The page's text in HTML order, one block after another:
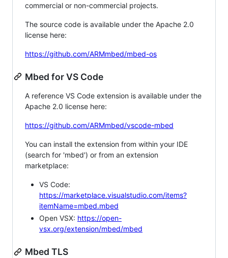
commercial or non-commercial projects.
The source code is available under the Apache 2.0
license here:
https://github.com/ARMmbed/mbed-os
Mbed for VS Code
A reference VS Code extension is available under the
Apache 2.0 license here:
https://github.com/ARMmbed/vscode-mbed
You can install the extension from within your IDE
(search for 'mbed') or from an extension
marketplace:
VS Code:
https://marketplace.visualstudio.com/items?
itemName=mbed.mbed
Open VSX: https://open-
vsx.org/extension/mbed/mbed
Mbed TLS